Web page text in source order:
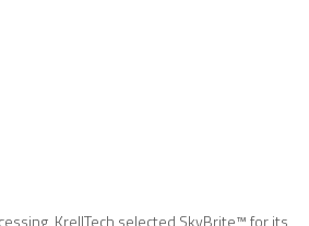
KrellTech selected SkyBrite™ for its